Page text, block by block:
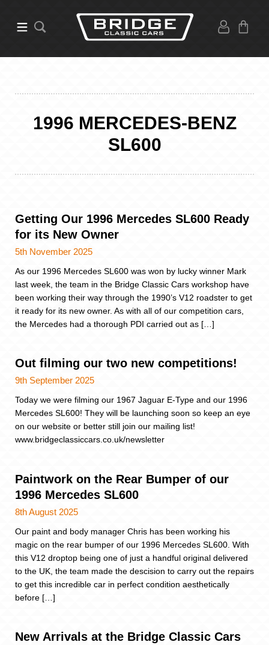
1996 MERCEDES-BENZ
SL600
Getting Our 1996 Mercedes SL600 Ready
for its New Owner
5th November 2025
As our 1996 Mercedes SL600 was won by lucky winner Mark
last week, the team in the Bridge Classic Cars workshop have
been working their way through the 1990’s V12 roadster to get
it ready for its new owner. As with all of our competition cars,
the Mercedes had a thorough PDI carried out as […]
Out filming our two new competitions!
9th September 2025
Today we were filming our 1967 Jaguar E-Type and our 1996
Mercedes SL600! They will be launching soon so keep an eye
on our website or better still join our mailing list!
www.bridgeclassiccars.co.uk/newsletter
Paintwork on the Rear Bumper of our
1996 Mercedes SL600
8th August 2025
Our paint and body manager Chris has been working his
magic on the rear bumper of our 1996 Mercedes SL600. With
this V12 droptop being one of just a handful original delivered
to the UK, the team made the descision to carry out the repairs
to get this incredible car in perfect condition aesthetically
before […]
New Arrivals at the Bridge Classic Cars